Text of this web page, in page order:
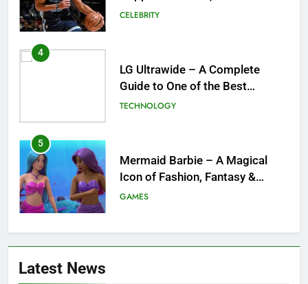
Guide to One of the Best
Mermaid Barbie – A Magical
Icon of Fashion, Fantasy &
6
Tepig Evolution – Complete
Guide to Tepig, Pignite &
7
Latest News